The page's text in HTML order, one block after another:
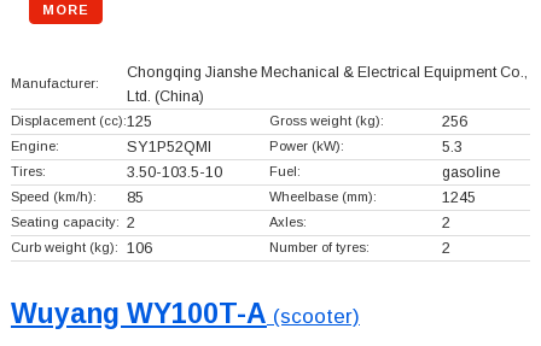
MORE
Manufacturer:
Chongqing Jianshe Mechanical & Electrical Equipment Co.,
Ltd. (China)
Displacement (cc):125 Gross weight (kg): 256
Engine: SY1P52QMI Power (kW): 5.3
Tires: 3.50-103.5-10 Fuel: gasoline
Speed (km/h): 85 Wheelbase (mm): 1245
Seating capacity: 2 Axles: 2
Curb weight (kg): 106 Number of tyres: 2
Wuyang WY100T-A (scooter)